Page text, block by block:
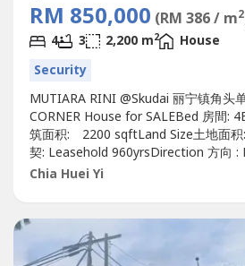
RM 850,000 (RM 386 / m2
4 3 2,200 m2
House
Security
MUTIARA RINI @Skudai 丽宁镇角头
CORNER House for SALEBed 房間:
筑面积: 2200 sqftLand Size土地面
契: Leasehold 960yrsDirection 方向 :
& Gated :Yes有Furnished 傢具: Yes有
有, Extended Renovated 扩建装修
Chia Huei Yi